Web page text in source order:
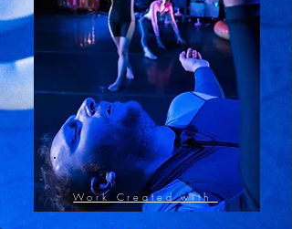
Work Created with